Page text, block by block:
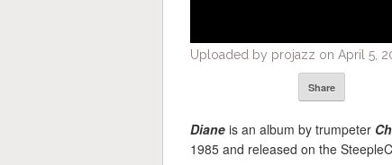
Uploaded by projazz on April 5,
Share
Diane is an album by trumpeter
1985 and released on the